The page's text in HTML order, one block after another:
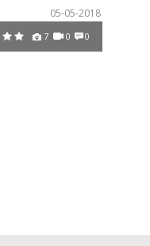
05-05-2018
7 0 0